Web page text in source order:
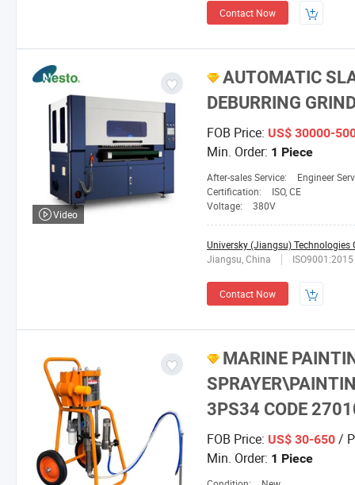
Contact Now
AUTOMATIC
DEBURRING
FOB Price: US$ 30000-
Min. Order: 1 Piece
After-sales Service:
Engineer
Certification:
ISO, CE
Voltage:
380V
Universky (Jiangsu) Technologies
Jiangsu, China
ISO9001:2015
Contact Now
Video
MARINE
3PS34 CODE
FOB Price: US$ 30-650 /
Min. Order: 1 Piece